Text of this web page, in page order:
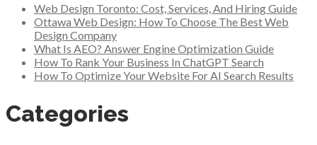
Web Design Toronto: Cost, Services, And Hiring Guide
Ottawa Web Design: How To Choose The Best Web
Design Company
What Is AEO? Answer Engine Optimization Guide
How To Rank Your Business In ChatGPT Search
How To Optimize Your Website For AI Search Results
Categories